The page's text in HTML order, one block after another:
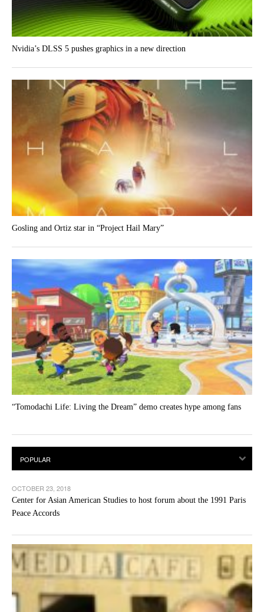
Nvidia’s DLSS 5 pushes graphics in a new direction
Gosling and Ortiz star in “Project Hail Mary”
“Tomodachi Life: Living the Dream” demo creates hype among fans
OCTOBER 23, 2018
Center for Asian American Studies to host forum about the 1991 Paris
Peace Accords